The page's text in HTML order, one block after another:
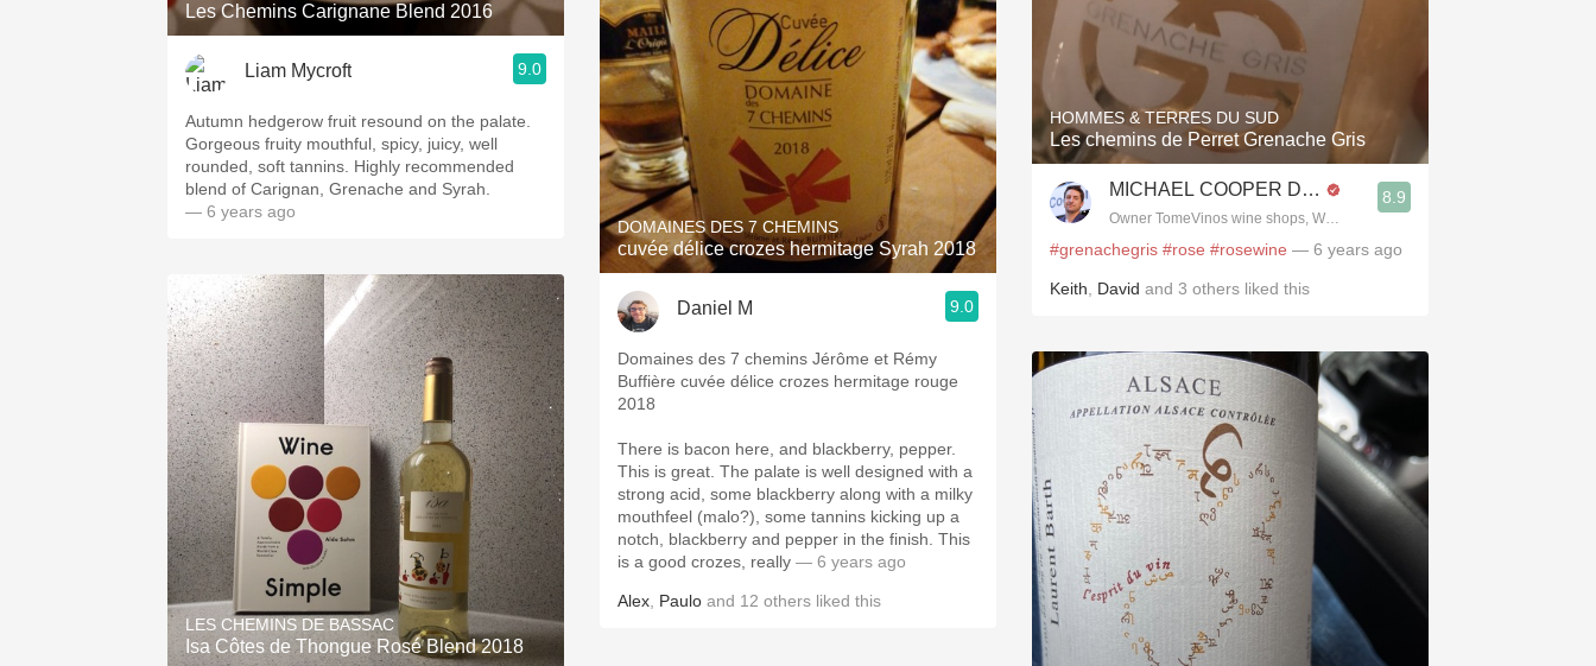
Les Chemins Carignane Blend 2016
Liam Mycroft 9.0
Autumn hedgerow fruit resound on the palate.
Gorgeous fruity mouthful, spicy, juicy, well
rounded, soft tannins. Highly recommended
blend of Carignan, Grenache and Syrah.
— 6 years ago
LES CHEMINS DE BASSAC
Isa Côtes de Thongue Rosé Blend 2018
DOMAINES DES 7 CHEMINS
cuvée délice crozes hermitage Syrah 2018
Daniel M 9.0
Domaines des 7 chemins Jérôme et Rémy
Buffière cuvée délice crozes hermitage rouge
2018
There is bacon here, and blackberry, pepper.
This is great. The palate is well designed with a
strong acid, some blackberry along with a milky
mouthfeel (malo?), some tannins kicking up a
notch, blackberry and pepper in the finish. This
is a good crozes, really — 6 years ago
Alex Paulo and 12 others liked this
HOMMES & TERRES DU SUD
Les chemins de Perret Grenache Gris
MICHAEL COOPER DipWSET
Owner TomeVinos wine shops, WSET Level 3, Blogger
8.9
#grenachegris #rose #rosewine — 6 years ago
Keith David and 3 others liked this